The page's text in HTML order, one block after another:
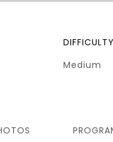
DIFFICULTY
Medium